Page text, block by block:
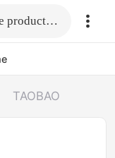
Fill in the link or enter the product name.
TAOBAO